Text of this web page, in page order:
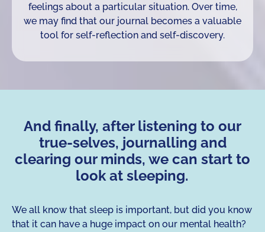
feelings about a particular situation. Over time,
we may find that our journal becomes a valuable
tool for self-reflection and self-discovery.
And finally, after listening to our
true-selves, journalling and
clearing our minds, we can start to
look at sleeping.
We all know that sleep is important, but did you know
that it can have a huge impact on our mental health?